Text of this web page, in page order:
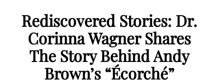
Rediscovered Stories: Dr.
Corinna Wagner Shares
The Story Behind Andy
Brown’s “Écorché”